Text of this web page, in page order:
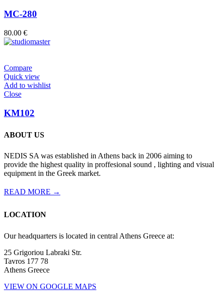
MC-280
80.00 €
Compare
Quick view
Add to wishlist
Close
KM102
ABOUT US
NEDIS SA was established in Athens back in 2006 aiming to
provide the highest quality in proffesional sound , lighting and visual
equipment in the Greek market.
READ MORE →
LOCATION
Our headquarters is located in central Athens Greece at:
25 Grigoriou Labraki Str.
Tavros 177 78
Athens Greece
VIEW ON GOOGLE MAPS